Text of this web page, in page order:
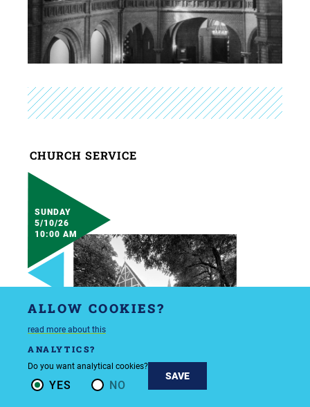
CHURCH SERVICE
SUNDAY
5/10/26
10:00 AM
ALLOW COOKIES?
read more about this
YES NO
ANALYTICS?
Do you want analytical cookies?
SAVE